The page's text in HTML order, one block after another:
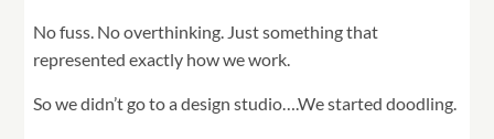
No fuss. No overthinking. Just something that
represented exactly how we work.
So we didn’t go to a design studio….We started doodling.